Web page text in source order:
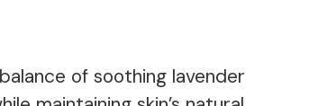
of soothing lavender